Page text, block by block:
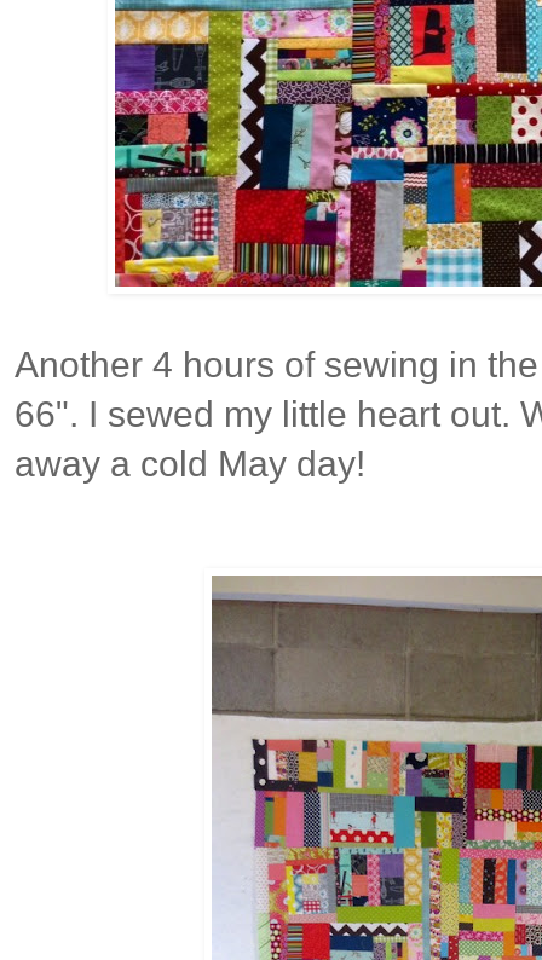
Another 4 hours of sewing in
66". I sewed my little heart out.
away a cold May day!